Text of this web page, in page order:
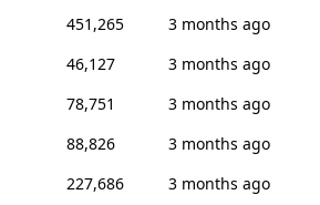
451,265
3 months ago
46,127
3 months ago
78,751
3 months ago
88,826
3 months ago
227,686
3 months ago